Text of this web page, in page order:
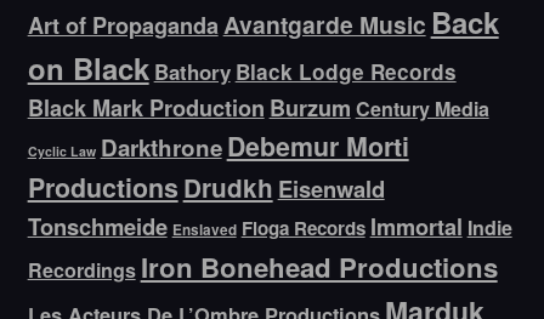
Art of PropagandaAvantgarde Music Back
on Black Bathory Black Lodge Records
Black Mark Production Burzum Century Media
Cyclic Law DarkthroneDebemur Morti
Productions Drudkh Eisenwald
Tonschmeide Enslaved Floga Records Immortal Indie
Recordings Iron Bonehead Productions